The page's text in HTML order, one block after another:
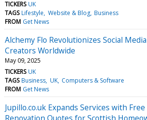
TICKERS UK
TAGS Lifestyle Website & Blog Business
FROM Get News
Alchemy Flo Revolutionizes Social
Creators Worldwide
May 09, 2025
TICKERS UK
TAGS Business UK Computers & Software
FROM Get News
Jupillo.co.uk Expands Services with